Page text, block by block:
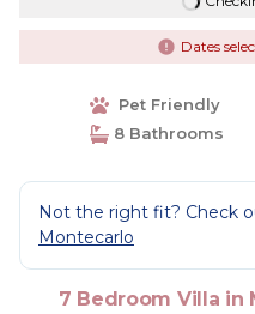
Dates
Pet Friendly
8 Bathrooms
Not the right fit? Check
Montecarlo
7 Bedroom Villa in